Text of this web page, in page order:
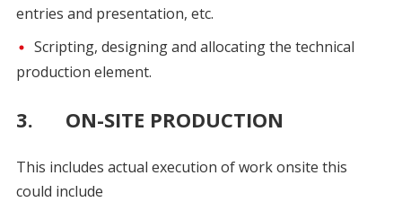
entries and presentation, etc.
Scripting, designing and allocating the technical
production element.
3. ON-SITE PRODUCTION
This includes actual execution of work onsite this
could include